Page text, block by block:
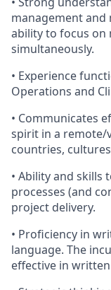
management and
ability to focus on
simultaneously.
• Experience
Operations and
• Communicates
spirit in a remote/
countries,
• Ability and skills
processes (and
project delivery.
• Proficiency in
language. The
effective in